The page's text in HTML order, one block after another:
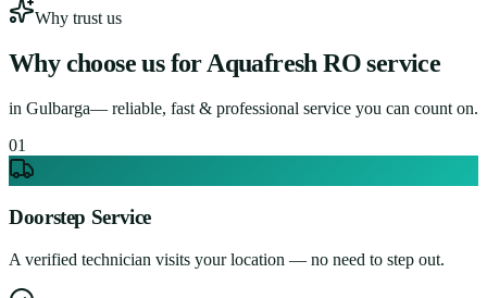
Why trust us
Why choose us forAquafresh RO service
in Gulbarga— reliable, fast & professional service you can count on.
01
Doorstep Service
A verified technician visits your location — no need to step out.